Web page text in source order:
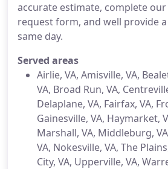
accurate estimate, complete
request form, and well provide
same day.
Served areas
Airlie, VA, Amisville, VA,
VA, Broad Run, VA,
Delaplane, VA, Fairfax, VA,
Gainesville, VA, Haymarket,
Marshall, VA, Middleburg,
VA, Nokesville, VA, The
City, VA, Upperville, VA,